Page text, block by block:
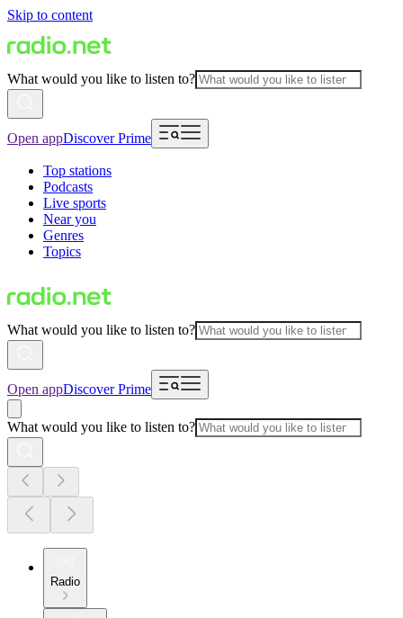
Skip to content
What would you like to listen to?
Open appDiscover Prime
Top stations
Podcasts
Live sports
Near you
Genres
Topics
What would you like to listen to?
Open appDiscover Prime
What would you like to listen to?
Radio